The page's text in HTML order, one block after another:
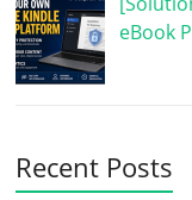
eBook
Recent Posts